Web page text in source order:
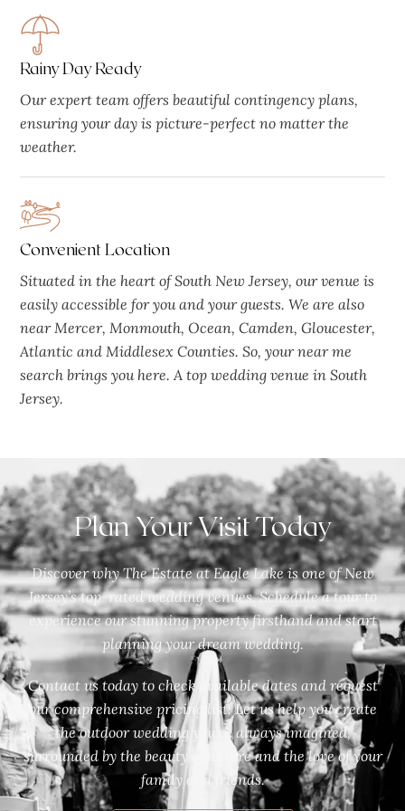
Rainy Day Ready
Our expert team offers beautiful contingency plans,
ensuring your day is picture-perfect no matter the
weather.
Convenient Location
Situated in the heart of South New Jersey, our venue is
easily accessible for you and your guests. We are also
near Mercer, Monmouth, Ocean, Camden, Gloucester,
Atlantic and Middlesex Counties. So, your near me
search brings you here. A top wedding venue in South
Jersey.
Plan Your Visit Today
Discover why The Estate at Eagle Lake is one of New
Jersey’s top-rated wedding venues. Schedule a tour to
experience our stunning property firsthand and start
planning your dream wedding.
Contact us today to check available dates and request
our comprehensive pricing list. Let us help you create
the outdoor wedding you’ve always imagined,
surrounded by the beauty of nature and the love of your
family and friends.